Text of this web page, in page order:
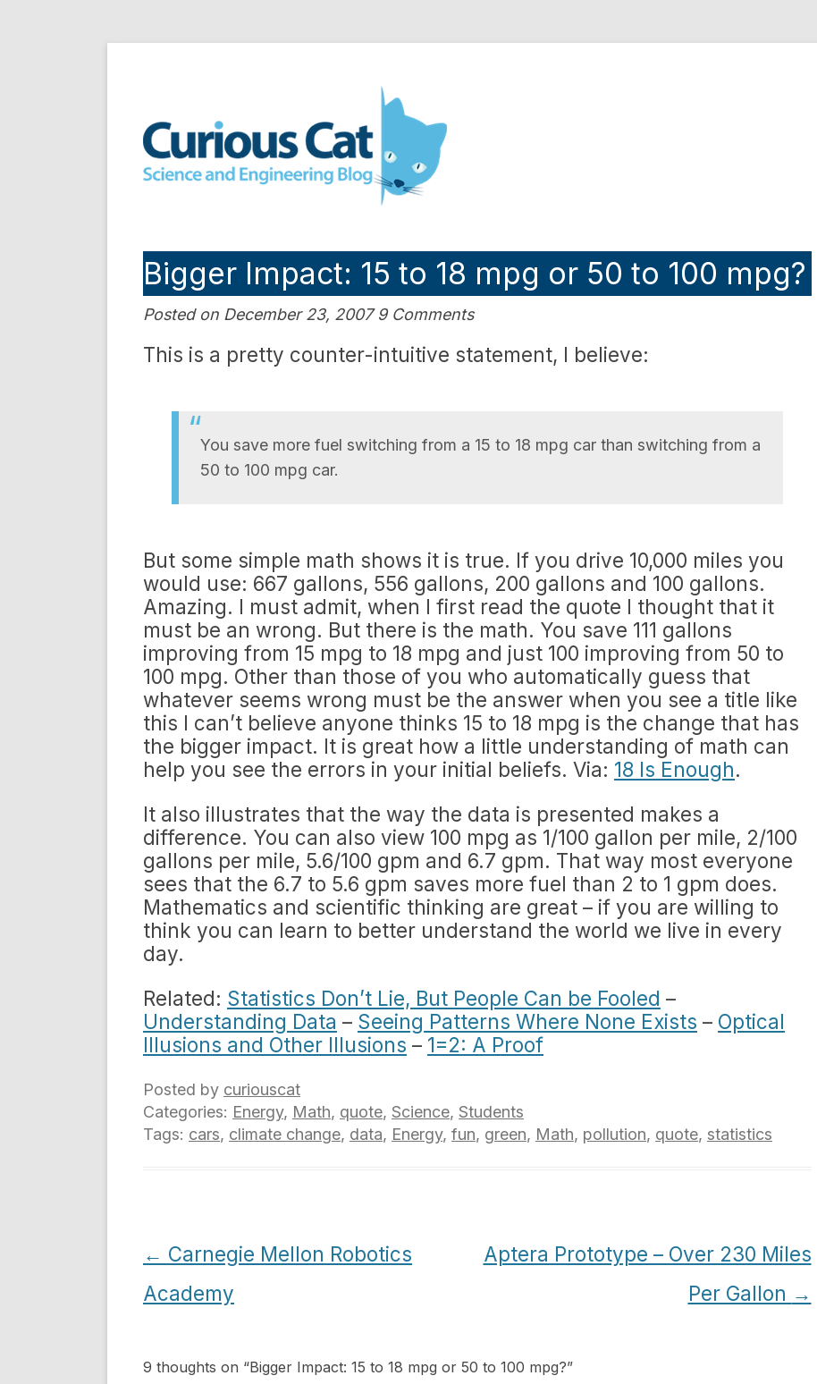
Curious Cat Science and Engineering blog
Bigger Impact: 15 to 18 mpg or 50 to 100 mpg?
Posted on December 23, 2007 9 Comments
This is a pretty counter-intuitive statement, I believe:
You save more fuel switching from a 15 to 18 mpg car than switching from a
50 to 100 mpg car.
But some simple math shows it is true. If you drive 10,000 miles you
would use: 667 gallons, 556 gallons, 200 gallons and 100 gallons.
Amazing. I must admit, when I first read the quote I thought that it
must be an wrong. But there is the math. You save 111 gallons
improving from 15 mpg to 18 mpg and just 100 improving from 50 to
100 mpg. Other than those of you who automatically guess that
whatever seems wrong must be the answer when you see a title like
this I can’t believe anyone thinks 15 to 18 mpg is the change that has
the bigger impact. It is great how a little understanding of math can
help you see the errors in your initial beliefs. Via: 18 Is Enough.
It also illustrates that the way the data is presented makes a
difference. You can also view 100 mpg as 1/100 gallon per mile, 2/100
gallons per mile, 5.6/100 gpm and 6.7 gpm. That way most everyone
sees that the 6.7 to 5.6 gpm saves more fuel than 2 to 1 gpm does.
Mathematics and scientific thinking are great – if you are willing to
think you can learn to better understand the world we live in every
day.
Related: Statistics Don’t Lie, But People Can be Fooled –
Understanding Data – Seeing Patterns Where None Exists – Optical
Illusions and Other Illusions – 1=2: A Proof
Posted by curiouscat
Categories: Energy, Math, quote, Science, Students
Tags: cars, climate change, data, Energy, fun, green, Math, pollution, quote, statistics
Post
navigation
← Carnegie Mellon Robotics
Academy
Aptera Prototype – Over 230 Miles
Per Gallon →
9 thoughts on “Bigger Impact: 15 to 18 mpg or 50 to 100 mpg?”